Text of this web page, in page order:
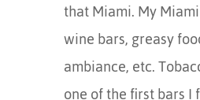
that Miami. My
wine bars, greasy
ambiance, etc.
one of the first bars I